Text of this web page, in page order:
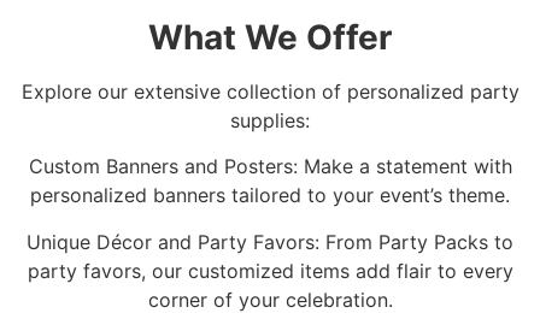
What We Offer
Explore our extensive collection of personalized party
supplies:
Custom Banners and Posters: Make a statement with
personalized banners tailored to your event’s theme.
Unique Décor and Party Favors: From Party Packs to
party favors, our customized items add flair to every
corner of your celebration.